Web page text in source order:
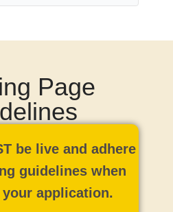
Page
be live and adhere
guidelines when
application.